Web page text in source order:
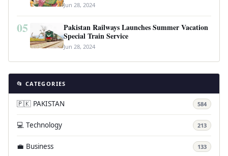
Jun 28, 2024
05
Pakistan Railways Launches Summer Vacation
Special Train Service
Jun 28, 2024
📂 CATEGORIES
🇵🇰 PAKISTAN 584
💻 Technology 213
💼 Business 133